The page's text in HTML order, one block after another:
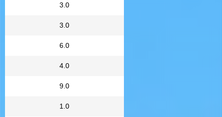
3.0
3.0
6.0
4.0
9.0
1.0